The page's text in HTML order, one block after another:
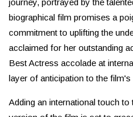
journey, portrayed by the
biographical film promises a
commitment to uplifting the
acclaimed for her outstanding
Best Actress accolade at
layer of anticipation to the film's
Adding an international touch to